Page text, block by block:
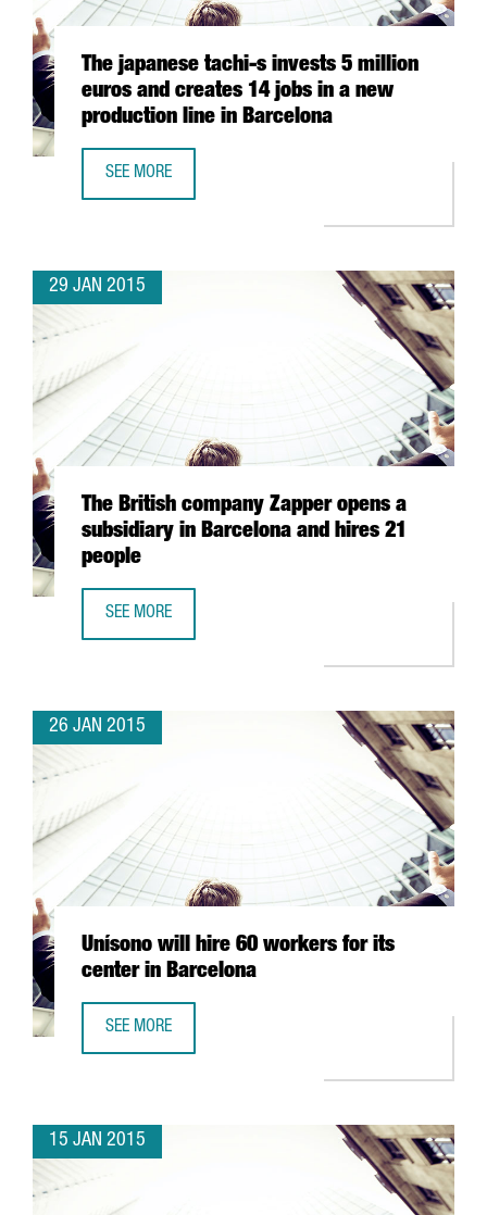
The japanese tachi-s invests 5 million
euros and creates 14 jobs in a new
production line in Barcelona
SEE MORE
29 JAN 2015
The British company Zapper opens a
subsidiary in Barcelona and hires 21
people
SEE MORE
26 JAN 2015
Unísono will hire 60 workers for its
center in Barcelona
SEE MORE
15 JAN 2015